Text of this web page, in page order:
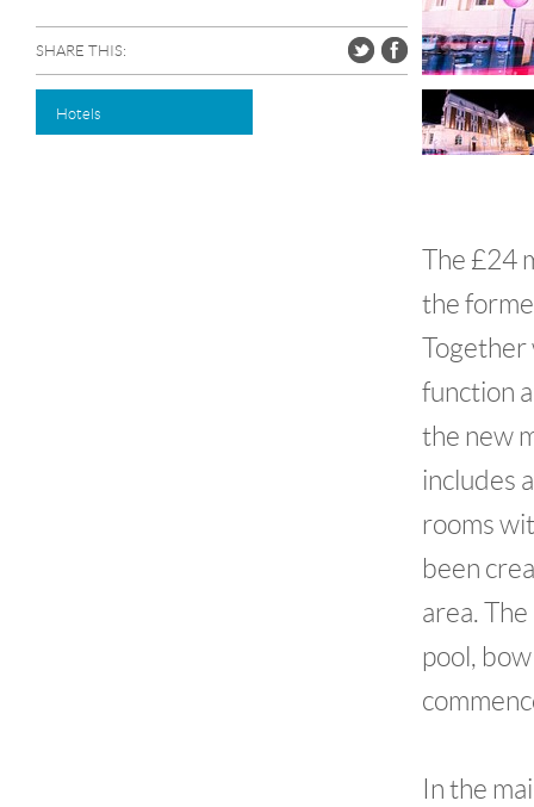
SHARE THIS:
Hotels
The £24
the
Together
function
the new
includes
rooms
been
area.
pool,
In the